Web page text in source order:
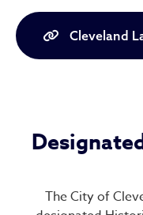
Cleveland
The City of